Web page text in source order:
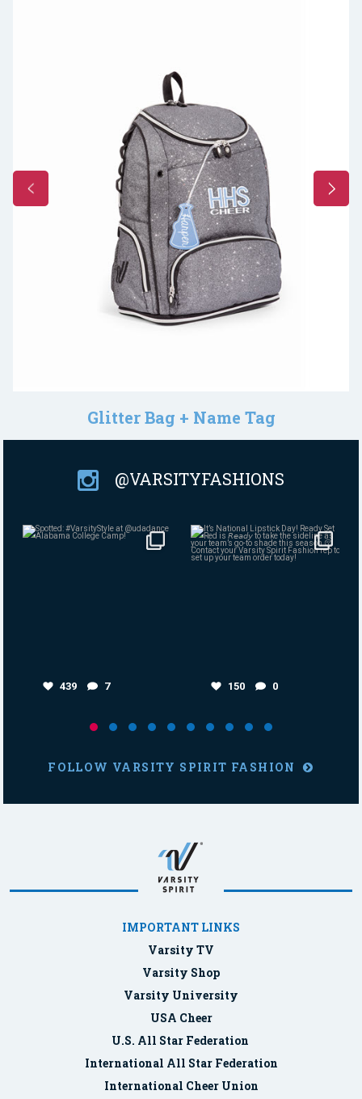
Glitter Bag + Name Tag
@VARSITYFASHIONS
Aug 4
439 7
Jul 30
150 0
150 0
FOLLOW VARSITY SPIRIT FASHION
IMPORTANT LINKS
Varsity TV
Varsity Shop
Varsity University
USA Cheer
U.S. All Star Federation
International All Star Federation
International Cheer Union